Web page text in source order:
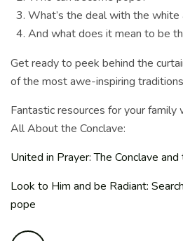
What’s the deal with the white
And what does it mean to be
Get ready to peek behind the
of the most awe-inspiring
Fantastic resources for your family
All About the Conclave:
United in Prayer: The Conclave
Look to Him and be Radiant:
pope